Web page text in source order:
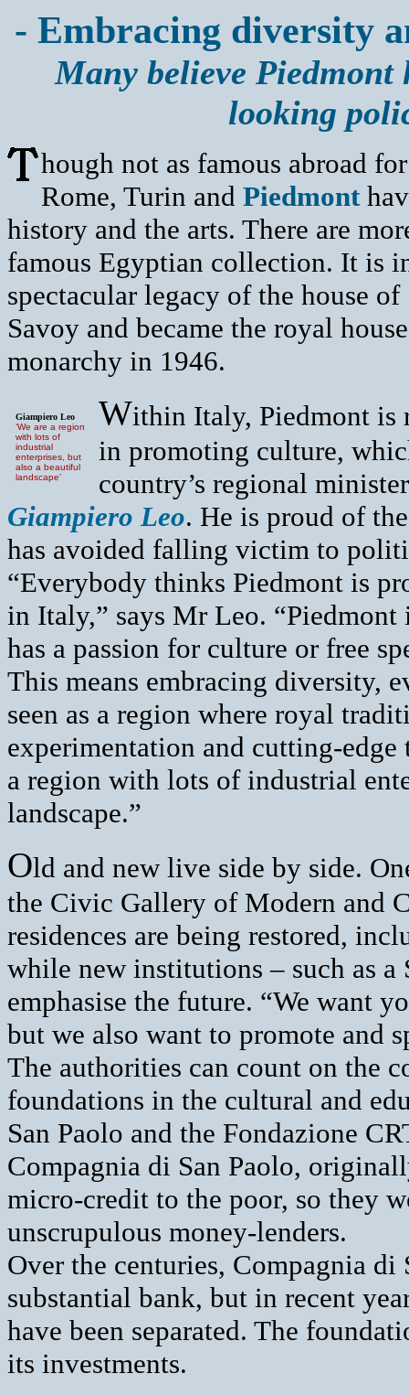
- Embracing diversity
Many believe Piedmont
looking
hough not as famous abroad
Rome, Turin and Piedmont
history and the arts. There are
famous Egyptian collection. It is
spectacular legacy of the house
Savoy and became the royal
monarchy in 1946.
Giampiero Leo
‘We are a region
with lots of
industrial
enterprises, but
also a beautiful
landscape’
Within Italy, Piedmont is
in promoting culture,
country’s regional
Giampiero Leo. He is proud of
has avoided falling victim to
“Everybody thinks Piedmont is
in Italy,” says Mr Leo.
has a passion for culture or free
This means embracing diversity,
seen as a region where royal
experimentation and cutting-edge
a region with lots of industrial
landscape.”
Old and new live side by side.
the Civic Gallery of Modern and
residences are being restored,
while new institutions – such as a
emphasise the future. “We want
but we also want to promote and
The authorities can count on the
foundations in the cultural and
San Paolo and the Fondazione
Compagnia di San Paolo,
micro-credit to the poor, so they
unscrupulous money-lenders.
Over the centuries, Compagnia di
substantial bank, but in recent
have been separated. The
its investments.